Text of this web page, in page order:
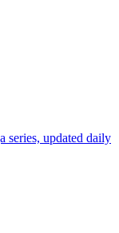
series, updated daily